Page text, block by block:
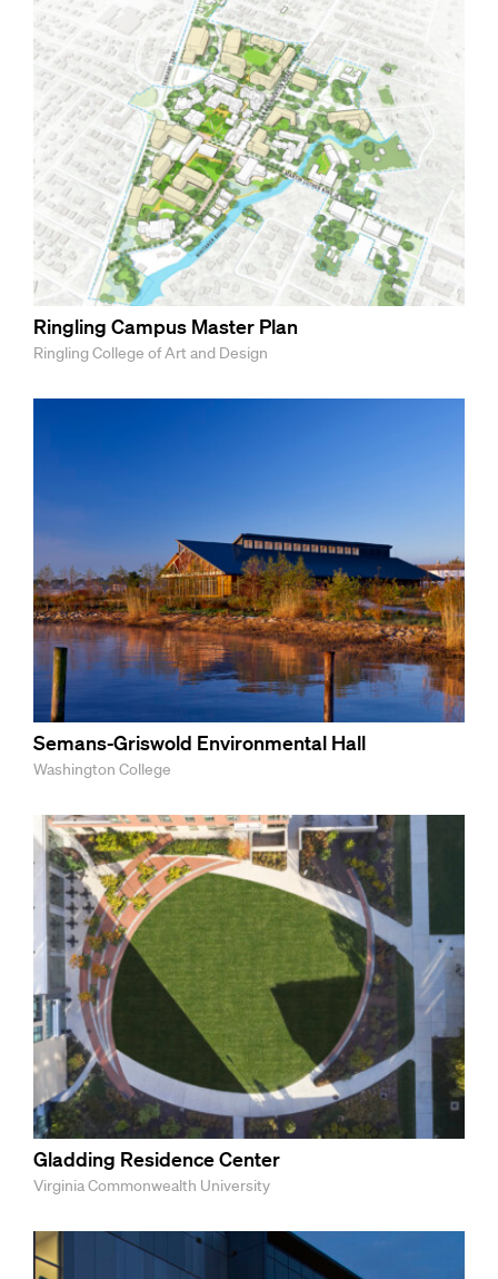
Ringling Campus Master Plan
Ringling College of Art and Design
Semans-Griswold Environmental Hall
Washington College
Gladding Residence Center
Virginia Commonwealth University